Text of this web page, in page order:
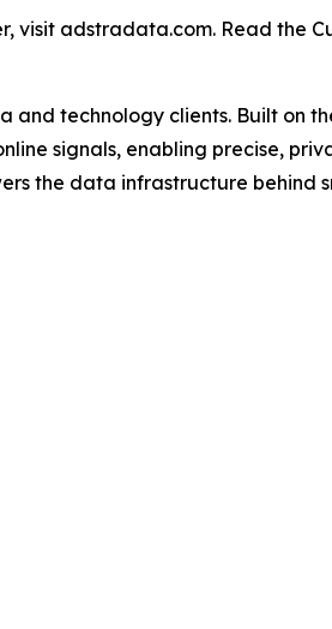
visit adstradata.com. Read the
technology clients. Built on
signals, enabling precise,
the data infrastructure